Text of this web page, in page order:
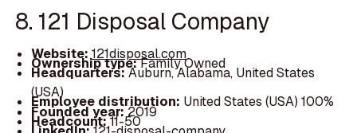
8. 121 Disposal Company
Website:121disposal.com
Ownership type:Family Owned
Headquarters:Auburn, Alabama, United States
(USA)
Employee distribution: United States (USA) 100%
Founded year:2019
Headcount:11-50